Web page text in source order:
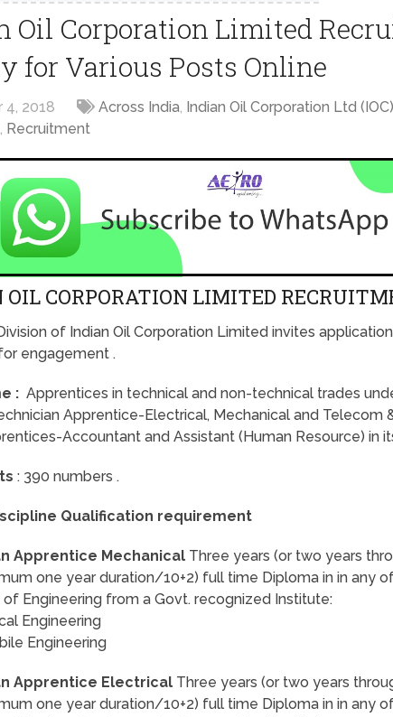
Oil Corporation Limited
for Various Posts Online
4, 2018 Across India, Indian Oil Corporation Ltd (IOC)
, Recruitment
CORPORATION LIMITED
of Indian Oil Corporation Limited invites
engagement .
: Apprentices in technical and non-technical trades
Apprentice-Electrical, Mechanical and Telecom
Accountant and Assistant (Human Resource) in
: 390 numbers .
Qualification requirement
Apprentice Mechanical Three years (or two years
one year duration/10+2) full time Diploma in in any
of Engineering from a Govt. recognized Institute:
Engineering
Engineering
Apprentice Electrical Three years (or two years
one year duration/10+2) full time Diploma in in any